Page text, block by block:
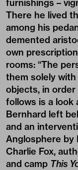
furnishings –
There he lived
among his
demented
own
rooms: “The
them solely
objects, in
follows is a
Bernhard left
and an
Anglosphere by
Charlie Fox,
and camp This